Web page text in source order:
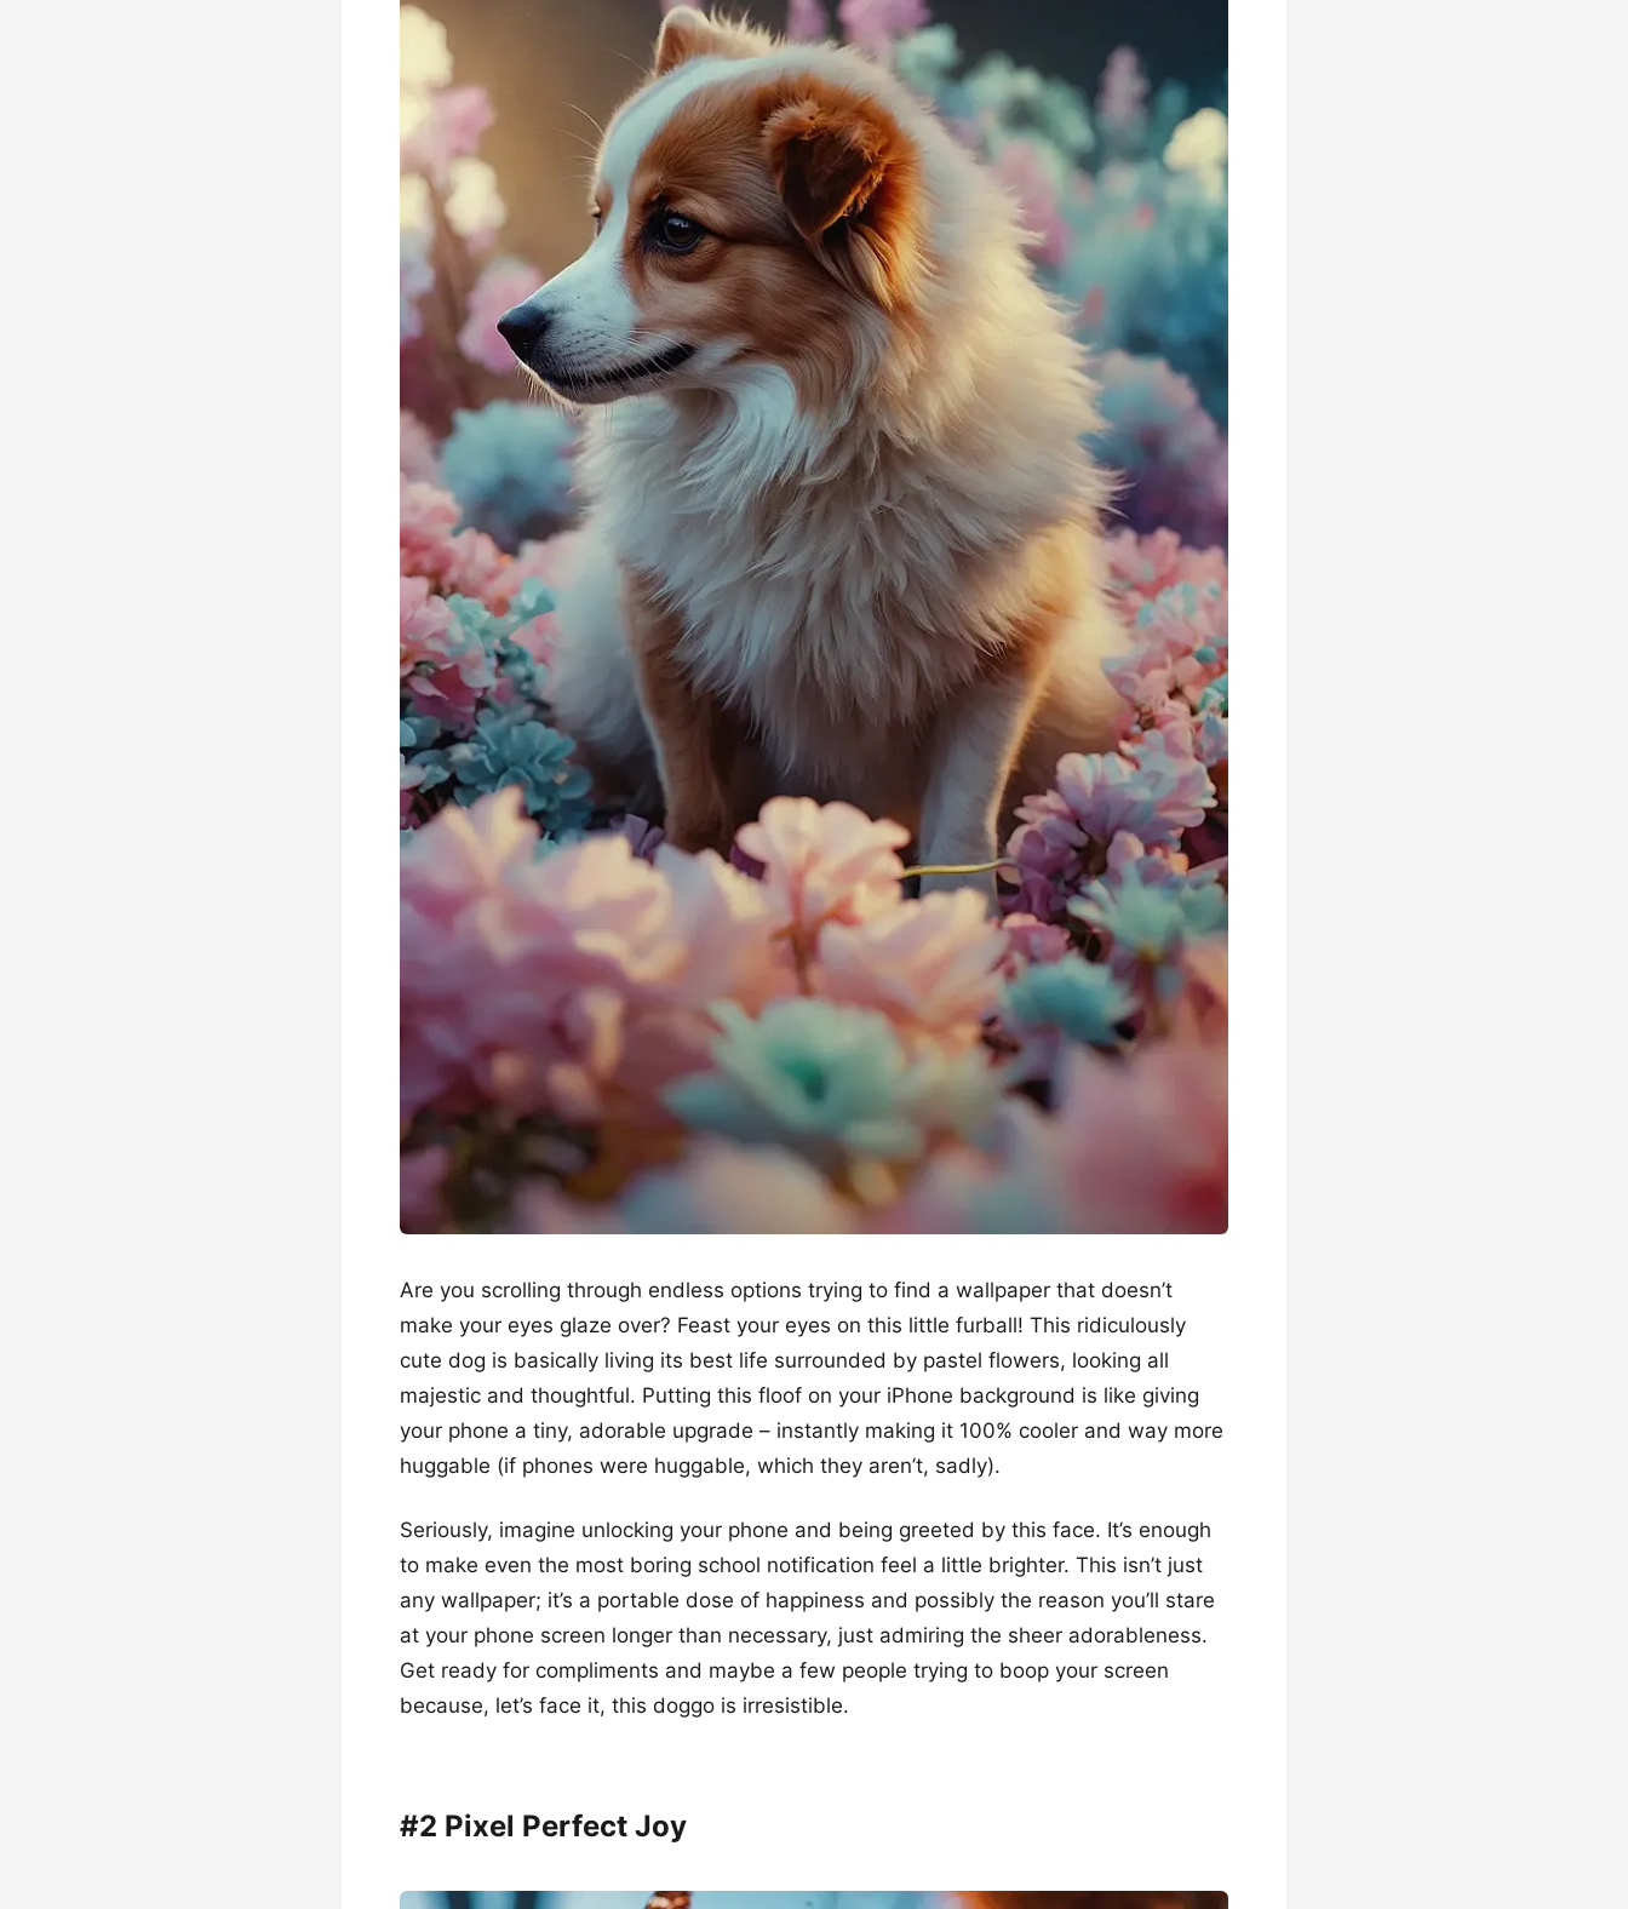
Are you scrolling through endless options trying to find a wallpaper that doesn’t
make your eyes glaze over? Feast your eyes on this little furball! This ridiculously
cute dog is basically living its best life surrounded by pastel flowers, looking all
majestic and thoughtful. Putting this floof on your iPhone background is like giving
your phone a tiny, adorable upgrade – instantly making it 100% cooler and way more
huggable (if phones were huggable, which they aren’t, sadly).
Seriously, imagine unlocking your phone and being greeted by this face. It’s enough
to make even the most boring school notification feel a little brighter. This isn’t just
any wallpaper; it’s a portable dose of happiness and possibly the reason you’ll stare
at your phone screen longer than necessary, just admiring the sheer adorableness.
Get ready for compliments and maybe a few people trying to boop your screen
because, let’s face it, this doggo is irresistible.
#2 Pixel Perfect Joy